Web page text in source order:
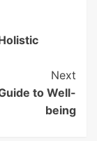
Next
to Well-
being